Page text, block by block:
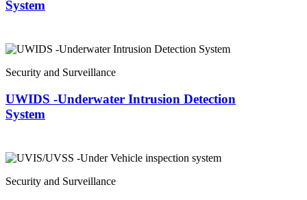
System
Security and Surveillance
UWIDS -Underwater Intrusion Detection
System
Security and Surveillance